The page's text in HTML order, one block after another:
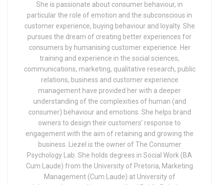
She is passionate about consumer behaviour, in
particular the role of emotion and the subconscious in
customer experience, buying behaviour and loyalty. She
pursues the dream of creating better experiences for
consumers by humanising customer experience. Her
training and experience in the social sciences,
communications, marketing, qualitative research, public
relations, business and customer experience
management have provided her with a deeper
understanding of the complexities of human (and
consumer) behaviour and emotions. She helps brand
owners to design their customers’ response to
engagement with the aim of retaining and growing the
business. Liezel is the owner of The Consumer
Psychology Lab. She holds degrees in Social Work (BA
Cum Laude) from the University of Pretoria, Marketing
Management (Cum Laude) at University of